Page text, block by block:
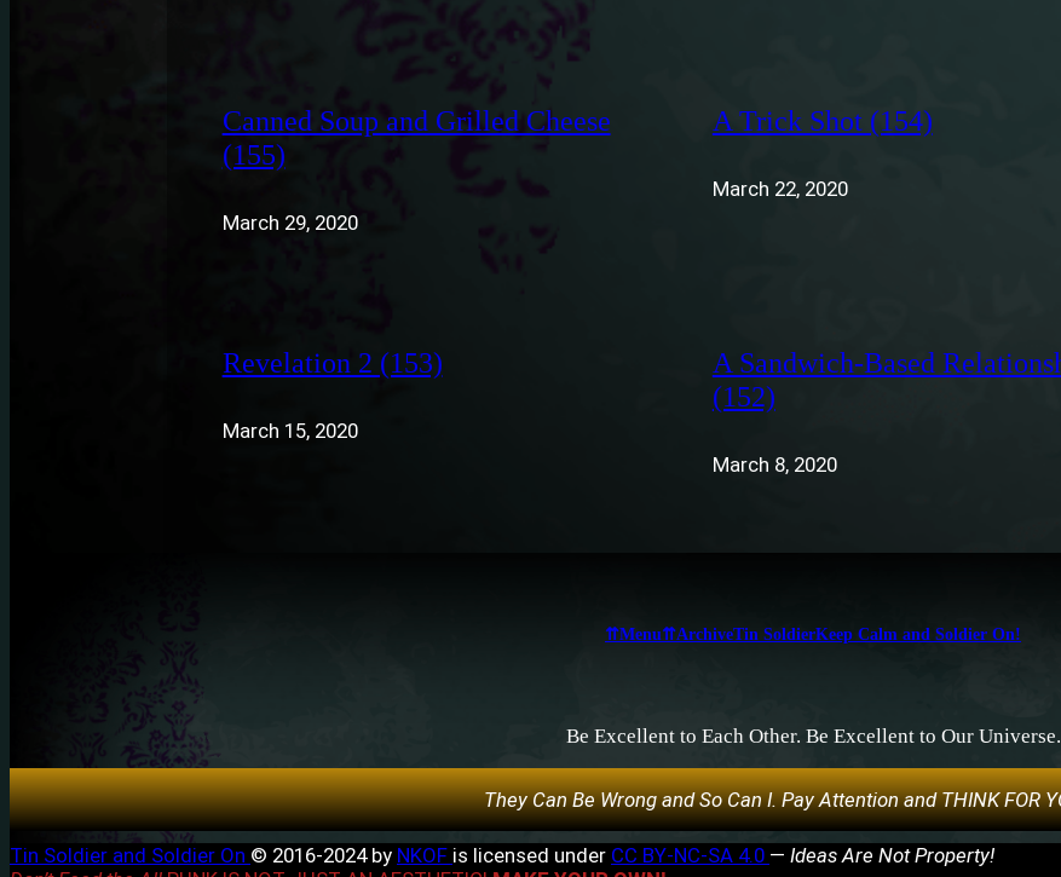
Canned Soup and Grilled Cheese
(155)
March 29, 2020
A Trick Shot (154)
March 22, 2020
Revelation 2 (153)
March 15, 2020
A Sandwich-Based
(152)
March 8, 2020
⇈Menu⇈ArchiveTin SoldierKeep Calm and Soldier On!
Be Excellent to Each Other. Be Excellent to Our Universe.
They Can Be Wrong and So Can I. Pay Attention and THINK FOR
Tin Soldier and Soldier On © 2016-2024 by NKOF is licensed under CC BY-NC-SA 4.0 — Ideas Are Not Property!